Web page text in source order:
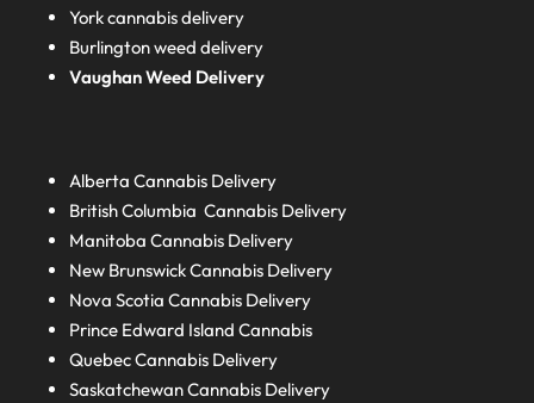
York cannabis delivery
Burlington weed delivery
Vaughan Weed Delivery
AlbertaCannabis Delivery
British ColumbiaCannabis Delivery
ManitobaCannabis Delivery
New BrunswickCannabis Delivery
Nova ScotiaCannabis Delivery
Prince Edward IslandCannabis
QuebecCannabis Delivery
SaskatchewanCannabis Delivery